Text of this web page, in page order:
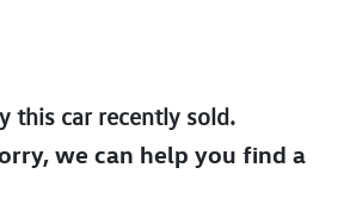
this carrecently sold.
we can help you find a